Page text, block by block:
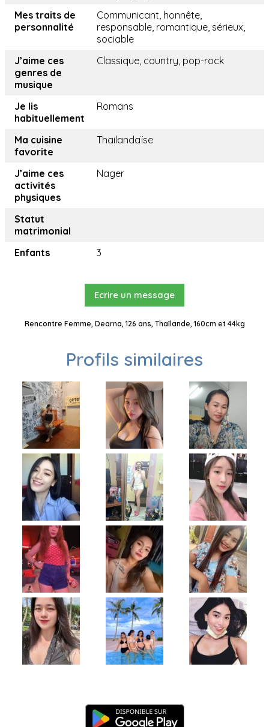
Mes traits de
personnalité
Communicant, honnête,
responsable, romantique, sérieux,
sociable
J’aime ces
genres de
musique
Classique, country, pop-rock
Je lis
habituellement
Romans
Ma cuisine
favorite
Thailandaïse
J’aime ces
activités
physiques
Nager
Statut
matrimonial
Enfants
3
Ecrire un message
Rencontre Femme, Dearna, 126 ans, Thaïlande, 160cm et 44kg
Profils similaires